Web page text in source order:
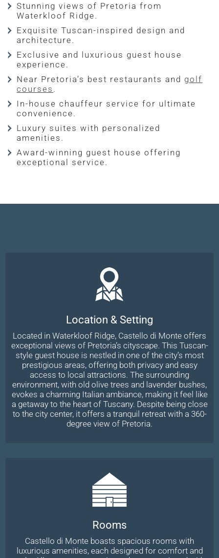
Stunning views of Pretoria from
Waterkloof Ridge.
Exquisite Tuscan-inspired design and
architecture.
Exclusive and luxurious guest house
experience.
Near Pretoria’s best restaurants and golf
courses .
In-house chauffeur service for ultimate
convenience.
Luxury suites with personalized
amenities.
Award-winning guest house offering
exceptional service.
Location & Setting
Located in Waterkloof Ridge, Castello di Monte offers
exceptional views of Pretoria’s cityscape. This Tuscan-
style guest house is nestled in one of the city’s most
prestigious areas, offering both privacy and easy
access to local attractions. The surrounding
environment, with old olive trees and lavender bushes,
evokes a charming Italian ambiance, making it feel like
a getaway to the heart of Tuscany. Despite being close
to the city center, it offers a tranquil retreat with a 360-
degree view of Pretoria.
Rooms
Castello di Monte boasts spacious rooms with
luxurious amenities, each designed for comfort and